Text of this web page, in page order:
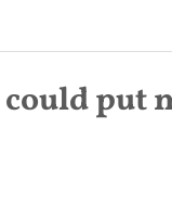
could